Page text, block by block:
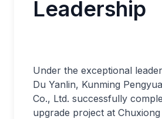
Leadership
Under the exceptional
Du Yanlin, Kunming
Co., Ltd. successfully
upgrade project at